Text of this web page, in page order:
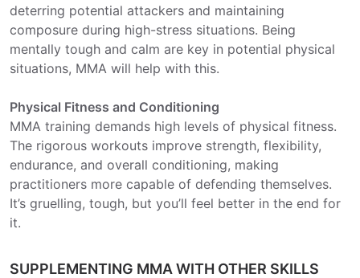
deterring potential attackers and maintaining
composure during high-stress situations. Being
mentally tough and calm are key in potential physical
situations, MMA will help with this.
Physical Fitness and Conditioning
MMA training demands high levels of physical fitness.
The rigorous workouts improve strength, flexibility,
endurance, and overall conditioning, making
practitioners more capable of defending themselves.
It’s gruelling, tough, but you’ll feel better in the end for
it.
SUPPLEMENTING MMA WITH OTHER SKILLS